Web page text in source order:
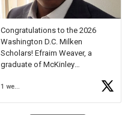
https://t.co/jq1lg3RAHO
Congratulations to the 2026
Washington D.C. Milken
Scholars! Efraim Weaver, a
graduate of McKinley
National Merit Commended
1 week ago